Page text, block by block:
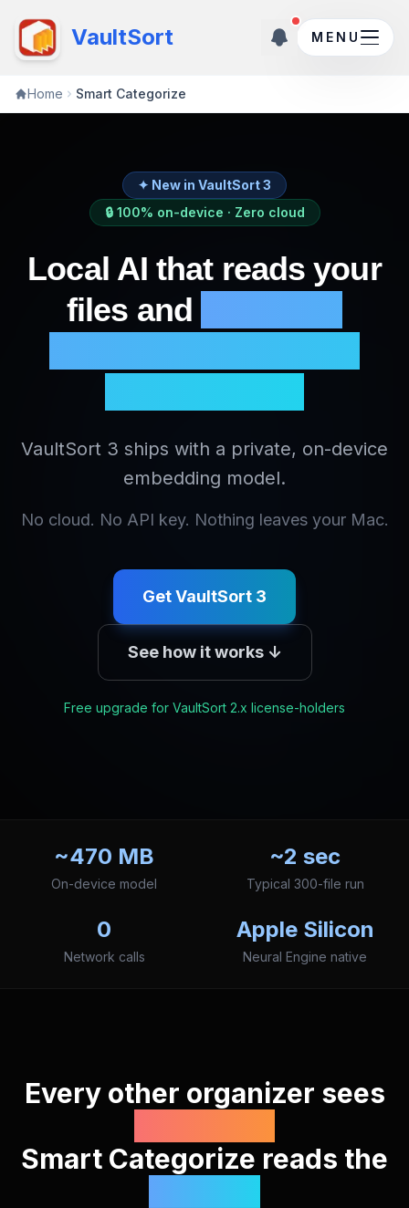
VaultSort New updates
MENU
Home Smart Categorize
✦ New in VaultSort 3
🔒 100% on-device · Zero cloud
Local AI that reads your
files and
VaultSort 3 ships with a private, on-device
embedding model.
No cloud. No API key. Nothing leaves your Mac.
Get VaultSort 3
See how it works ↓
Free upgrade for VaultSort 2.x license-holders
~470 MB
On-device model
~2 sec
Typical 300-file run
0
Network calls
Apple Silicon
Neural Engine native
Every other organizer sees
Smart Categorize reads the